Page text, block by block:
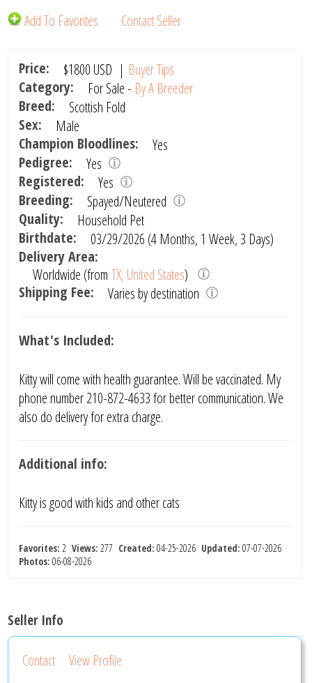
Add To Favorites Contact Seller
Price: $1800 USD | Buyer Tips
Category:
For Sale - By A Breeder
Breed:
Scottish Fold
Sex:
Male
Champion Bloodlines:
Yes
Pedigree:
Yes
Registered:
Yes
Breeding:
Spayed/Neutered
Quality:
Household Pet
Birthdate:
03/29/2026 (4 Months, 1 Week, 3 Days)
Delivery Area:
Worldwide (fromTX, United States)
Shipping Fee:
Varies by destination
What's Included:
Kitty will come with health guarantee. Will be vaccinated. My
phone number 210-872-4633 for better communication. We
also do delivery for extra charge.
Additional info:
Kitty is good with kids and other cats
Favorites: 2Views: 277 Created: 04-25-2026 Updated: 07-07-2026
Photos: 06-08-2026
Seller Info
Contact View Profile